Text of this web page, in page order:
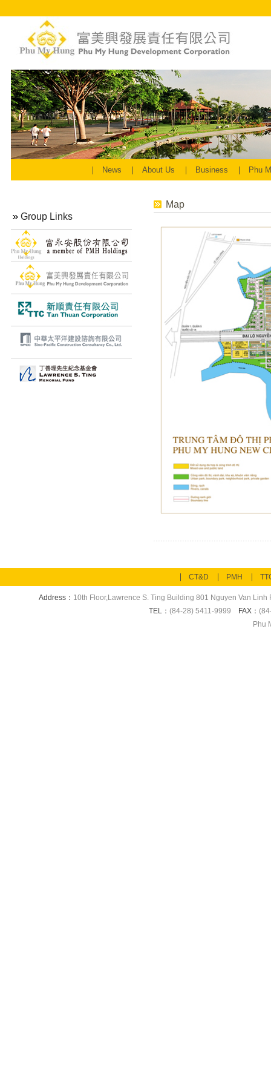
News About Us Business Phu
Group Links
Map
CT&D PMH
Address： 10th Floor,Lawrence S. Ting Building 801 Nguyen Van
TEL： (84-28) 5411-9999 FAX：
Phu